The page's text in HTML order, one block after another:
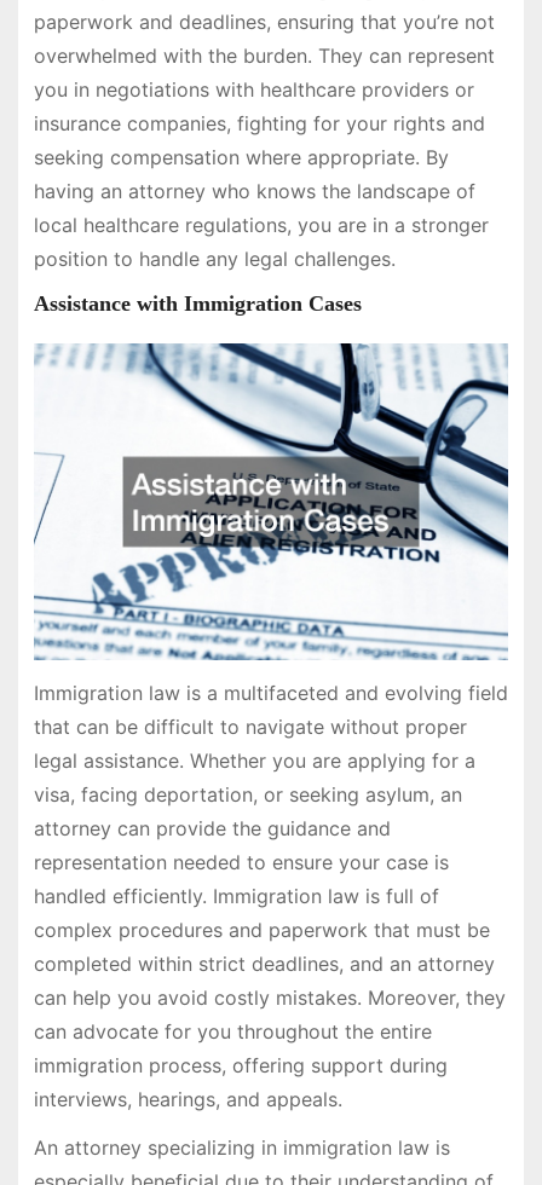
paperwork and deadlines, ensuring that you’re not
overwhelmed with the burden. They can represent
you in negotiations with healthcare providers or
insurance companies, fighting for your rights and
seeking compensation where appropriate. By
having an attorney who knows the landscape of
local healthcare regulations, you are in a stronger
position to handle any legal challenges.
Assistance with Immigration Cases
Immigration law is a multifaceted and evolving field
that can be difficult to navigate without proper
legal assistance. Whether you are applying for a
visa, facing deportation, or seeking asylum, an
attorney can provide the guidance and
representation needed to ensure your case is
handled efficiently. Immigration law is full of
complex procedures and paperwork that must be
completed within strict deadlines, and an attorney
can help you avoid costly mistakes. Moreover, they
can advocate for you throughout the entire
immigration process, offering support during
interviews, hearings, and appeals.
An attorney specializing in immigration law is